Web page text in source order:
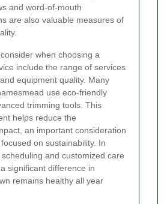
and word-of-mouth
are also valuable measures of
when choosing a
include the range of services
equipment quality. Many
use eco-friendly
trimming tools. This
helps reduce the
an important consideration
on sustainability. In
and customized care
significant difference in
remains healthy all year